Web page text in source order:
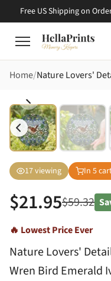
Free US Shipping on
Home
17viewing In 5
$21.95$59.32
🔥 Lowest Price Ever
Nature Lovers'
Wren Bird Emerald